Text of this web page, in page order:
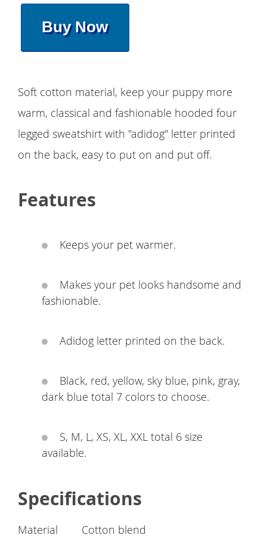
Buy Now
Soft cotton material, keep your puppy more
warm, classical and fashionable hooded four
legged sweatshirt with ''adidog" letter printed
on the back, easy to put on and put off.
Features
Keeps your pet warmer.
Makes your pet looks handsome and
fashionable.
Adidog letter printed on the back.
Black, red, yellow, sky blue, pink, gray,
dark blue total 7 colors to choose.
S, M, L, XS, XL, XXL total 6 size
available.
Specifications
Material
Cotton blend